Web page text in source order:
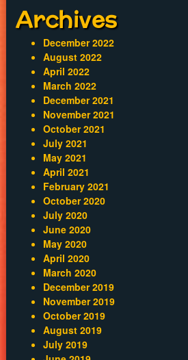
Archives
December 2022
August 2022
April 2022
March 2022
December 2021
November 2021
October 2021
July 2021
May 2021
April 2021
February 2021
October 2020
July 2020
June 2020
May 2020
April 2020
March 2020
December 2019
November 2019
October 2019
August 2019
July 2019